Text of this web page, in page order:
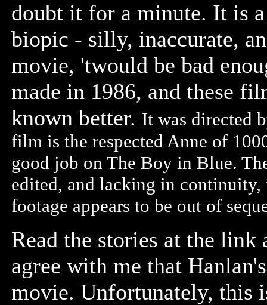
doubt it for a minute. It is
biopic - silly, inaccurate,
movie, 'twould be bad
made in 1986, and these
known better. It was directed
film is the respected Anne of
good job on The Boy in Blue.
edited, and lacking in
footage appears to be out of
Read the stories at the
agree with me that
movie. Unfortunately, this